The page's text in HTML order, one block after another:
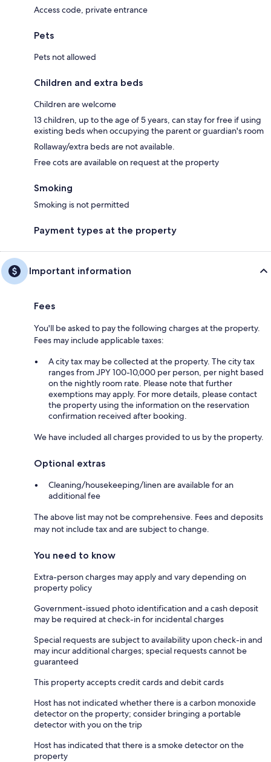
Access code, private entrance
Pets
Pets not allowed
Children and extra beds
Children are welcome
13 children, up to the age of 5 years, can stay for free if using
existing beds when occupying the parent or guardian's room
Rollaway/extra beds are not available.
Free cots are available on request at the property
Smoking
Smoking is not permitted
Payment types at the property
Important information
Fees
You'll be asked to pay the following charges at the property.
Fees may include applicable taxes:
A city tax may be collected at the property. The city tax
ranges from JPY 100-10,000 per person, per night based
on the nightly room rate. Please note that further
exemptions may apply. For more details, please contact
the property using the information on the reservation
confirmation received after booking.
We have included all charges provided to us by the property.
Optional extras
Cleaning/housekeeping/linen are available for an
additional fee
The above list may not be comprehensive. Fees and deposits
may not include tax and are subject to change.
You need to know
Extra-person charges may apply and vary depending on
property policy
Government-issued photo identification and a cash deposit
may be required at check-in for incidental charges
Special requests are subject to availability upon check-in and
may incur additional charges; special requests cannot be
guaranteed
This property accepts credit cards and debit cards
Host has not indicated whether there is a carbon monoxide
detector on the property; consider bringing a portable
detector with you on the trip
Host has indicated that there is a smoke detector on the
property